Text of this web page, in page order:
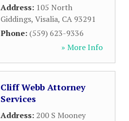
Address: 105 North
Giddings, Visalia, CA 93291
Phone: (559) 623-9336
» More Info
Cliff Webb Attorney
Services
Address: 200 S Mooney